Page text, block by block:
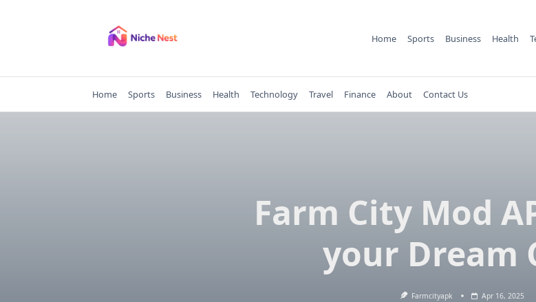
Home Sports Business Health
Home Sports Business Health Technology Travel Finance About Contact Us
Farm City Mod
your Dream
Farmcityapk Apr 16, 2025